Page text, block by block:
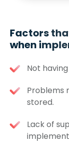
Factors
when
Not
Problems
stored.
Lack of